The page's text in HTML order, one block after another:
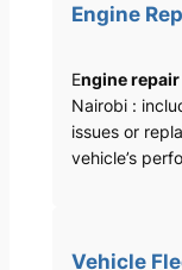
Engine
Engine
Nairobi :
issues or
vehicle’s
Vehicle